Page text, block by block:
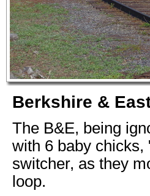
Berkshire &
The B&E, being
with 6 baby chicks,
switcher, as they
loop.